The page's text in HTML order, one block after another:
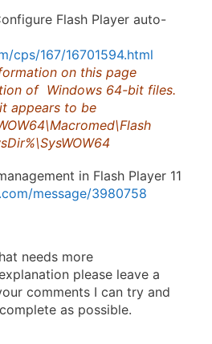
Flash Player auto-
cps/167/16701594.html
on this page
of Windows 64-bit files.
appears to be
in Flash Player 11
message/3980758
needs more
please leave a
comments I can try and
as possible.